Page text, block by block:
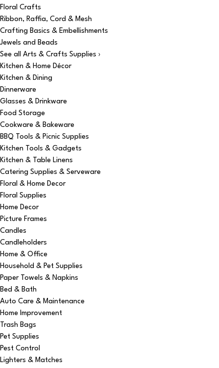
Floral Crafts
Ribbon, Raffia, Cord & Mesh
Crafting Basics & Embellishments
Jewels and Beads
See all Arts & Crafts Supplies ›
Kitchen & Home Décor
Kitchen & Dining
Dinnerware
Glasses & Drinkware
Food Storage
Cookware & Bakeware
BBQ Tools & Picnic Supplies
Kitchen Tools & Gadgets
Kitchen & Table Linens
Catering Supplies & Serveware
Floral & Home Decor
Floral Supplies
Home Decor
Picture Frames
Candles
Candleholders
Home & Office
Household & Pet Supplies
Paper Towels & Napkins
Bed & Bath
Auto Care & Maintenance
Home Improvement
Trash Bags
Pet Supplies
Pest Control
Lighters & Matches